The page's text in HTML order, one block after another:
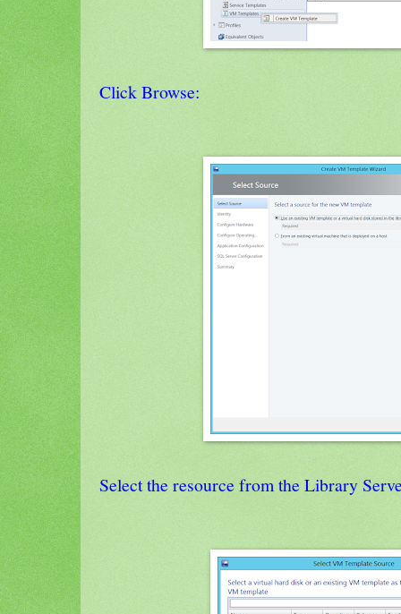
Click Browse:
Select the resource from the Library